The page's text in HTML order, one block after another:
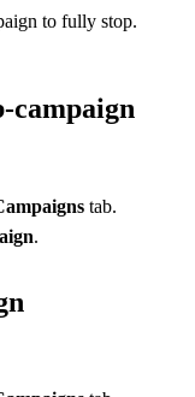
to fully stop.
campaign
tab.
.